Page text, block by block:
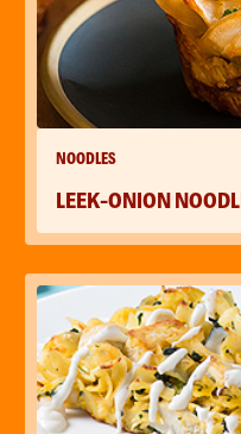
NOODLES
LEEK-ONION